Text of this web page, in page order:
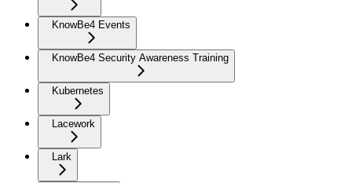
KnowBe4 Events
KnowBe4 Security Awareness Training
Kubernetes
Lacework
Lark